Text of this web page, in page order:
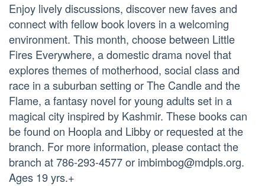
Enjoy lively discussions, discover new faves and
connect with fellow book lovers in a welcoming
environment. This month, choose between Little
Fires Everywhere, a domestic drama novel that
explores themes of motherhood, social class and
race in a suburban setting or The Candle and the
Flame, a fantasy novel for young adults set in a
magical city inspired by Kashmir. These books can
be found on Hoopla and Libby or requested at the
branch. For more information, please contact the
branch at 786-293-4577 or imbimbog@mdpls.org.
Ages 19 yrs.+